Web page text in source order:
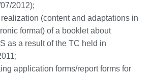
2012);
(content and adaptations in
format) of a booklet about
as a result of the TC held in
application forms/report forms for